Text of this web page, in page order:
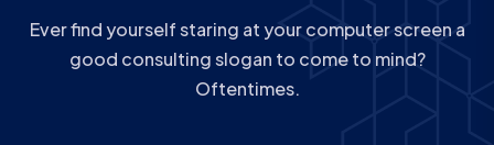
Ever find yourself staring at your computer screen a
good consulting slogan to come to mind?
Oftentimes.